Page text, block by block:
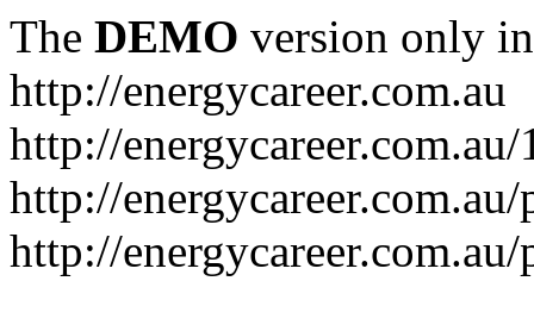
The DEMO version only
http://energycareer.com.au
http://
http://
http://